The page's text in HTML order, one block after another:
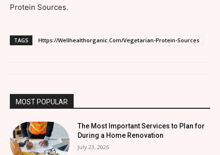
Protein Sources.
TAGS Https://Wellhealthorganic.Com/Vegetarian-Protein-Sources
MOST POPULAR
The Most Important Services to Plan for
During a Home Renovation
July 23, 2026